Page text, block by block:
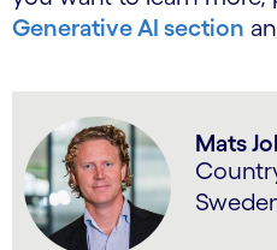
Generative AI section
Mats